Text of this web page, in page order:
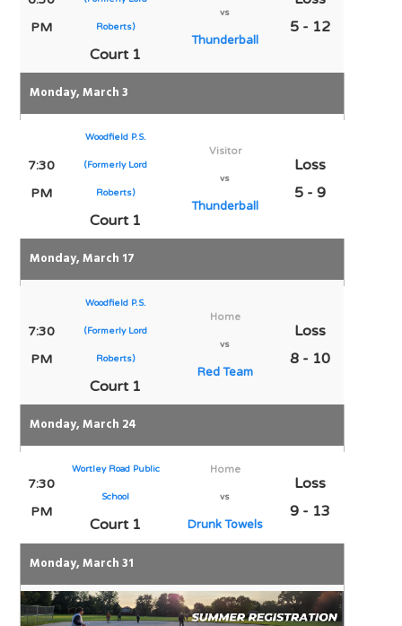
PM
Roberts)
Court 1
vs
Thunderball
5 - 12
Monday, March 3
7:30
PM
Woodfield P.S.
(Formerly Lord
Roberts)
Court 1
Visitor
vs
Thunderball
Loss
5 - 9
Monday, March 17
7:30
PM
Woodfield P.S.
(Formerly Lord
Roberts)
Court 1
Home
vs
Red Team
Loss
8 - 10
Monday, March 24
7:30
PM
Wortley Road Public
School
Court 1
Home
vs
Drunk Towels
Loss
9 - 13
Monday, March 31